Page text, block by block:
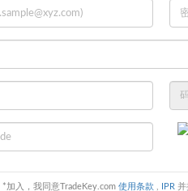
*加入，我同意TradeKey.com 使用条款 IPR 并